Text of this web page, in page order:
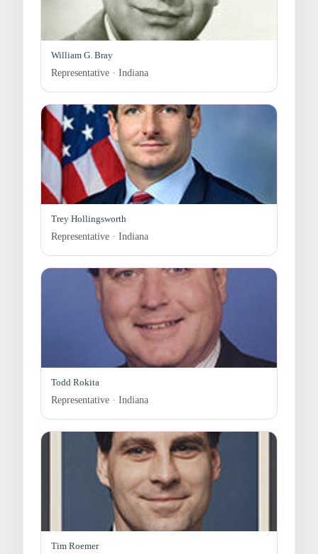
William G. Bray
Representative · Indiana
Trey Hollingsworth
Representative · Indiana
Todd Rokita
Representative · Indiana
Tim Roemer